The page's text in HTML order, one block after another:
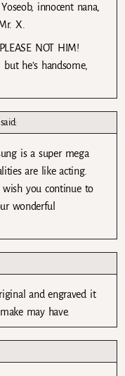
innocent nana,
X.
NOT HIM!
he’s handsome,
said:
is a super mega
are like acting.
wish you continue to
wonderful
and engraved it
may have.